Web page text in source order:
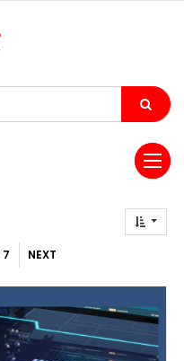
7 NEXT